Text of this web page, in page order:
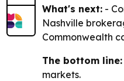
What's next: -
Nashville
Commonwealth
The bottom line:
markets.